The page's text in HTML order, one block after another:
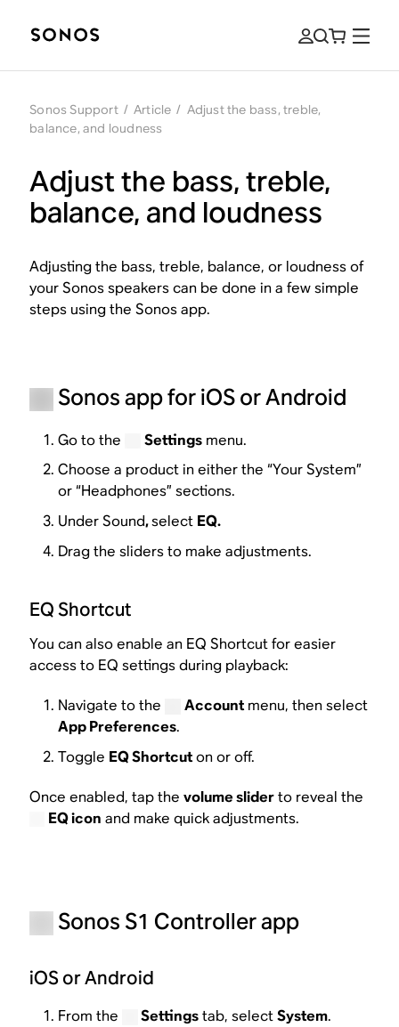
Sonos Support / Article / Adjust the bass, treble,
balance, and loudness
Adjust the bass, treble,
balance, and loudness
Adjusting the bass, treble, balance, or loudness of
your Sonos speakers can be done in a few simple
steps using the Sonos app.
Sonos app for iOS or Android
Go to the Settingsmenu.
Choose a product in either the “Your System”
or “Headphones” sections.
Under Sound,select EQ.
Drag the sliders to make adjustments.
EQ Shortcut
You can also enable an EQ Shortcut for easier
access to EQ settings during playback:
Navigate to the Accountmenu, then select
App Preferences.
Toggle EQ Shortcuton or off.
Once enabled, tap thevolume sliderto reveal the
EQ icon and make quick adjustments.
Sonos S1 Controller app
iOS or Android
From the Settingstab, selectSystem.